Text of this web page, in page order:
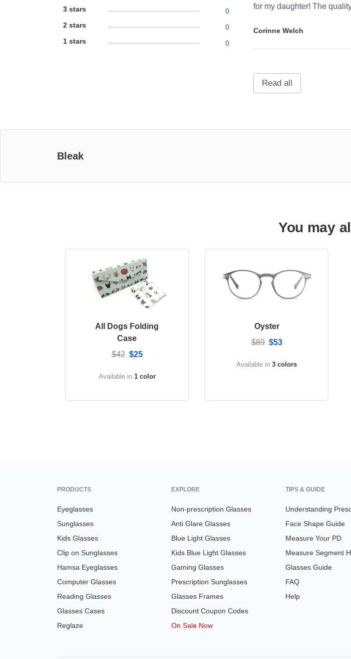
3 stars
0
2 stars
0
1 stars
0
for my daughter! The
Corinne Welch
Read all
Bleak
You may
All Dogs Folding
Case
$42 $25
Available in 1 color
Oyster
$89 $53
Available in 3 colors
PRODUCTS
Eyeglasses
Sunglasses
Kids Glasses
Clip on Sunglasses
Hamsa Eyeglasses
Computer Glasses
Reading Glasses
Glasses Cases
Reglaze
EXPLORE
Non-prescription Glasses
Anti Glare Glasses
Blue Light Glasses
Kids Blue Light Glasses
Gaming Glasses
Prescription Sunglasses
Glasses Frames
Discount Coupon Codes
On Sale Now
TIPS & GUIDE
Understanding
Face Shape Guide
Measure Your PD
Measure Segment
Glasses Guide
FAQ
Help